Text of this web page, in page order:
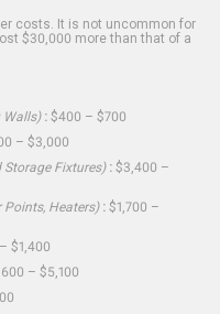
costs. It is not uncommon for
$30,000 more than that of a
Walls): $400 – $700
– $3,000
Storage Fixtures): $3,400 –
Points, Heaters): $1,700 –
$1,400
– $5,100